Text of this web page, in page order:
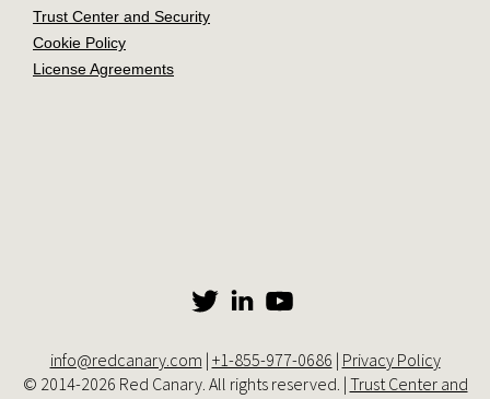
Trust Center and Security
Cookie Policy
License Agreements
info@redcanary.com | +1-855-977-0686 | Privacy Policy
© 2014-2026 Red Canary. All rights reserved. | Trust Center and